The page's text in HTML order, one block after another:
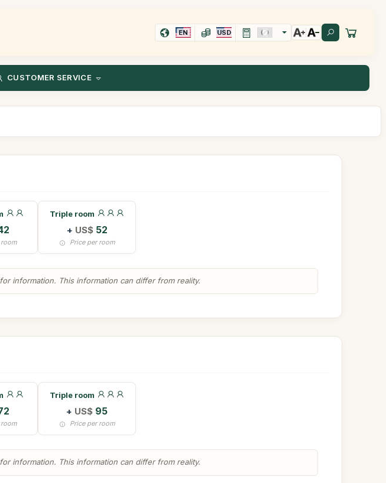
EN USD
CUSTOMER SERVICE
Triple room
+ US$ 52
Price per room
information. This information can differ from reality.
Triple room
+ US$ 95
Price per room
information. This information can differ from reality.